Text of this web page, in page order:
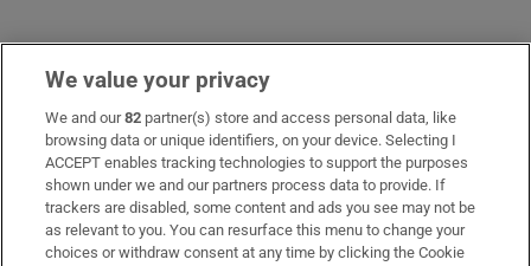
We value your privacy
We and our82 partner(s) store and access personal data, like
browsing data or unique identifiers, on your device. Selecting I
ACCEPT enables tracking technologies to support the purposes
shown under we and our partners process data to provide. If
trackers are disabled, some content and ads you see may not be
as relevant to you. You can resurface this menu to change your
choices or withdraw consent at any time by clicking the Cookie